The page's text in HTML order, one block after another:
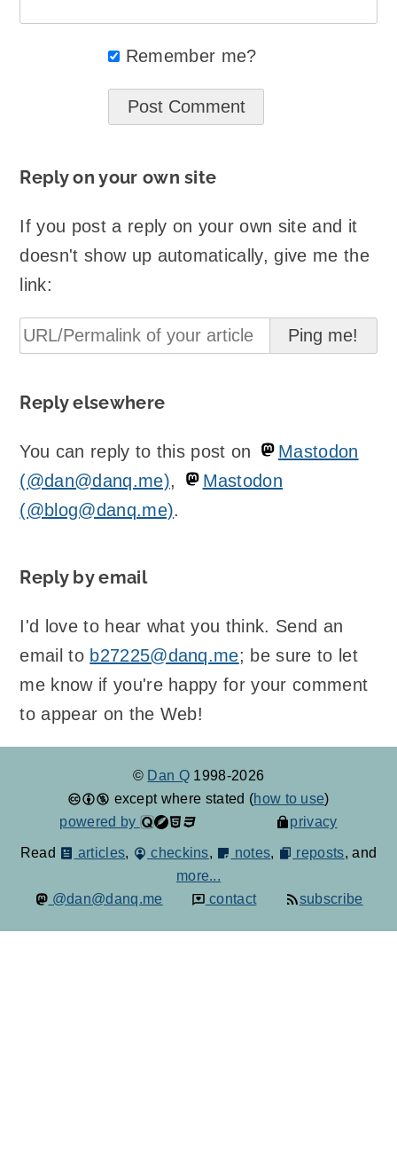
Remember me?
Reply on your own site
If you post a reply on your own site and it
doesn't show up automatically, give me the
link:
Reply elsewhere
You can reply to this post on
Mastodon
(@dan@danq.me),
Mastodon
(@blog@danq.me).
Reply by email
I'd love to hear what you think. Send an
email to b27225@danq.me; be sure to let
me know if you're happy for your comment
to appear on the Web!
© Dan Q 1998-2026
except where stated (how to use)
powered by
privacy
Read articles, checkins, notes, reposts, and
more...
@dan@danq.me
contact subscribe